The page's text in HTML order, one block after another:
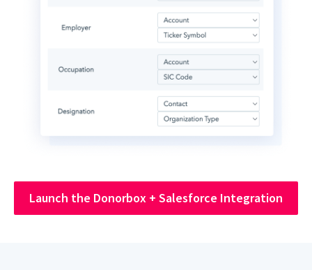
Launch the Donorbox + Salesforce Integration